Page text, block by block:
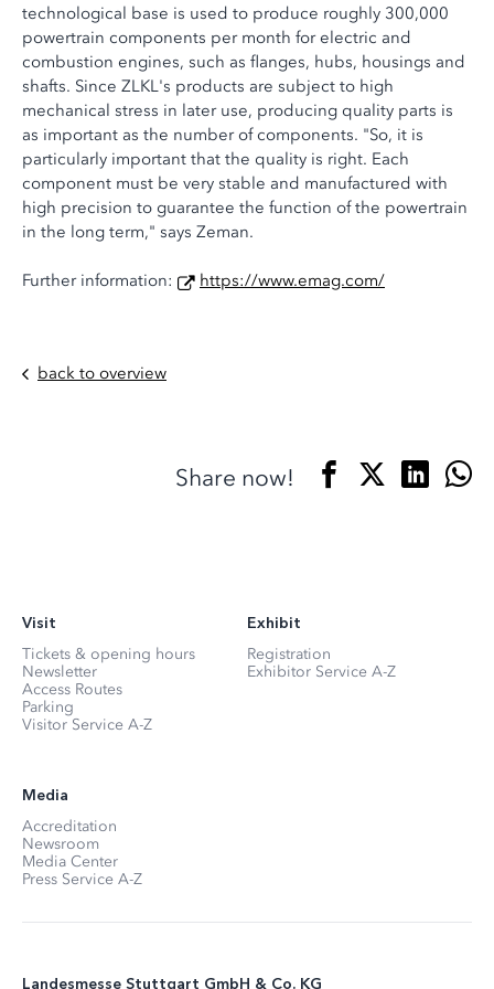
technological base is used to produce roughly 300,000
powertrain components per month for electric and
combustion engines, such as flanges, hubs, housings and
shafts. Since ZLKL's products are subject to high
mechanical stress in later use, producing quality parts is
as important as the number of components. "So, it is
particularly important that the quality is right. Each
component must be very stable and manufactured with
high precision to guarantee the function of the powertrain
in the long term," says Zeman.
Further information: https://www.emag.com/
back to overview
Share now!
Visit
Tickets & opening hours
Newsletter
Access Routes
Parking
Visitor Service A-Z
Exhibit
Registration
Exhibitor Service A-Z
Media
Accreditation
Newsroom
Media Center
Press Service A-Z
Landesmesse Stuttgart GmbH & Co. KG